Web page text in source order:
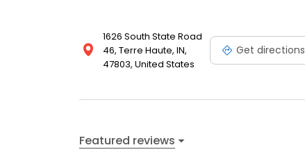
1626 South State Road
46, Terre Haute, IN,
47803, United States
Get directions
Featured reviews